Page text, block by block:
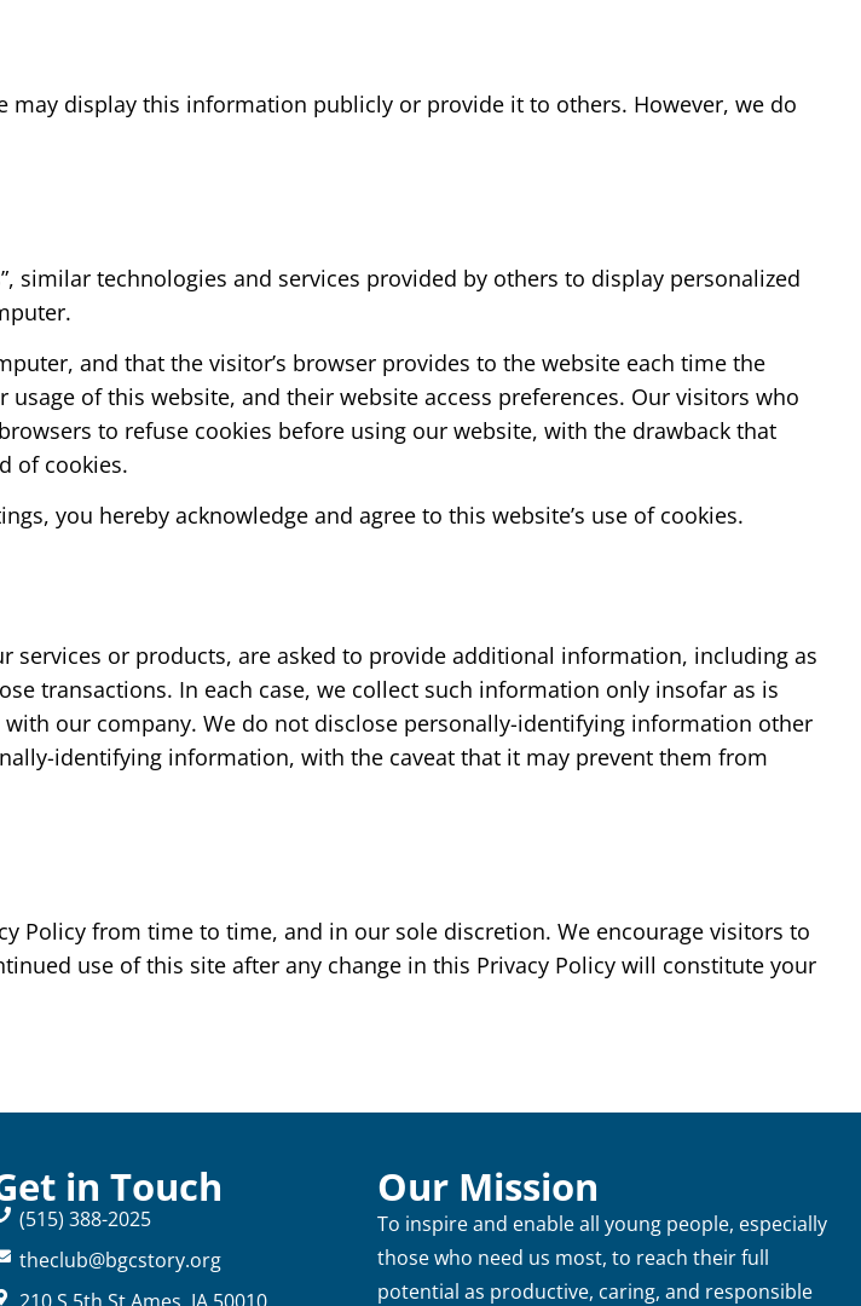
display this information publicly or provide it to others. However, we do
similar technologies and services provided by others to display personalized
and that the visitor’s browser provides to the website each time the
of this website, and their website access preferences. Our visitors who
to refuse cookies before using our website, with the drawback that
of cookies.
you hereby acknowledge and agree to this website’s use of cookies.
services or products, are asked to provide additional information, including as
transactions. In each case, we collect such information only insofar as is
our company. We do not disclose personally-identifying information other
identifying information, with the caveat that it may prevent them from
Policy from time to time, and in our sole discretion. We encourage visitors to
use of this site after any change in this Privacy Policy will constitute your
in Touch
(515) 388-2025
theclub@bgcstory.org
Our Mission
To inspire and enable all young people, especially
those who need us most, to reach their full
potential as productive, caring, and responsible